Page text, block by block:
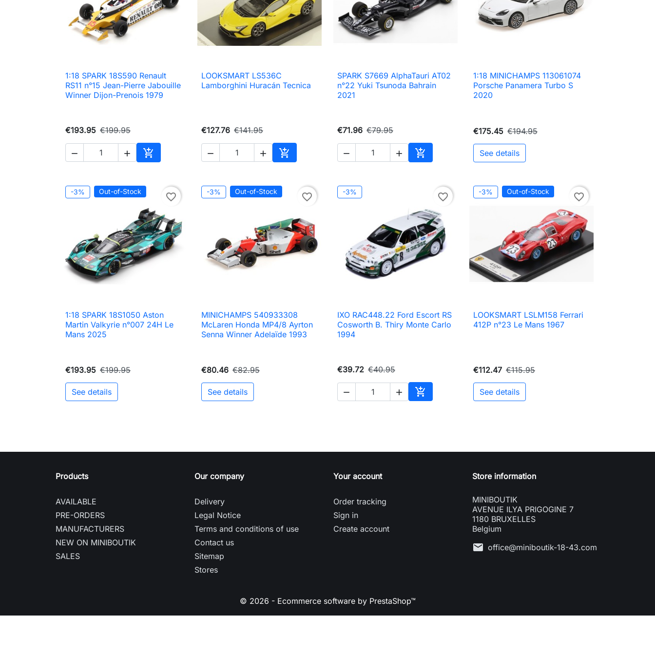
 Quick view
1:18 SPARK 18S590 Renault
RS11 n°15 Jean-Pierre Jabouille
Winner Dijon-Prenois 1979
€193.95 €199.95
  
Add to cart
 Quick view
LOOKSMART LS536C
Lamborghini Huracán Tecnica
€127.76 €141.95
  
Add to cart
 Quick view
SPARK S7669 AlphaTauri AT02
n°22 Yuki Tsunoda Bahrain
2021
€71.96 €79.95
  
Add to cart
 Quick view
1:18 MINICHAMPS 113061074
Porsche Panamera Turbo S
2020
€175.45 €194.95
See details
-3% Out-of-Stock favorite_border
 Quick view
1:18 SPARK 18S1050 Aston
Martin Valkyrie n°007 24H Le
Mans 2025
€193.95 €199.95
See details
-3% Out-of-Stock favorite_border
 Quick view
MINICHAMPS 540933308
McLaren Honda MP4/8 Ayrton
Senna Winner Adelaïde 1993
€80.46 €82.95
See details
-3% favorite_border
 Quick view
IXO RAC448.22 Ford Escort RS
Cosworth B. Thiry Monte Carlo
1994
€39.72 €40.95
  
Add to cart
-3% Out-of-Stock favorite_border
 Quick view
LOOKSMART LSLM158 Ferrari
412P n°23 Le Mans 1967
€112.47 €115.95
See details
Products
AVAILABLE
PRE-ORDERS
MANUFACTURERS
NEW ON MINIBOUTIK
SALES
Our company
Delivery
Legal Notice
Terms and conditions of use
Contact us
Sitemap
Stores
Your account
Order tracking
Sign in
Create account
Store information
MINIBOUTIK
AVENUE ILYA PRIGOGINE 7
1180 BRUXELLES
Belgium
mail office@miniboutik-18-43.com
© 2026 - Ecommerce software by PrestaShop™